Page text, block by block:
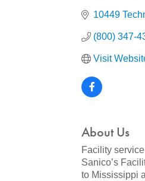
10449
(800) 347-
Visit
About Us
Facility
Sanico’s
to Mississippi